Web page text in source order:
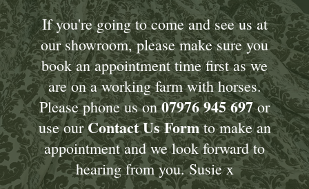
If you're going to come and see us at
our showroom, please make sure you
book an appointment time first as we
are on a working farm with horses.
Please phone us on07976 945 697or
use ourContact Us Formto make an
appointment and we look forward to
hearing from you. Susie x